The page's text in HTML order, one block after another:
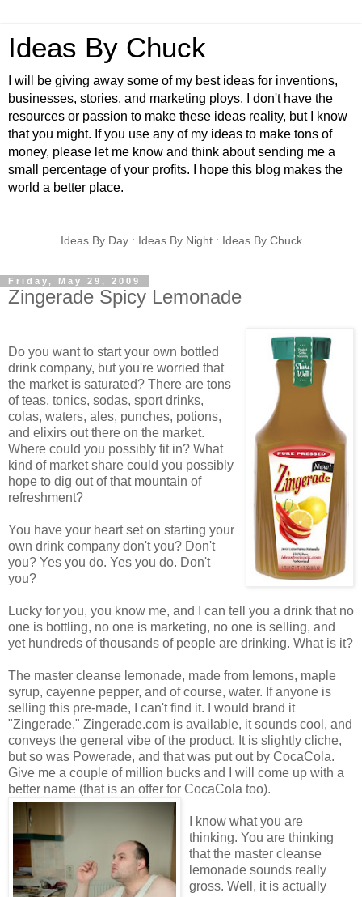
Ideas By Chuck
I will be giving away some of my best ideas for inventions,
businesses, stories, and marketing ploys. I don't have the
resources or passion to make these ideas reality, but I know
that you might. If you use any of my ideas to make tons of
money, please let me know and think about sending me a
small percentage of your profits. I hope this blog makes the
world a better place.
Ideas By Day : Ideas By Night : Ideas By Chuck
Friday, May 29, 2009
Zingerade Spicy Lemonade
Do you want to start your own bottled
drink company, but you're worried that
the market is saturated? There are tons
of teas, tonics, sodas, sport drinks,
colas, waters, ales, punches, potions,
and elixirs out there on the market.
Where could you possibly fit in? What
kind of market share could you possibly
hope to dig out of that mountain of
refreshment?
You have your heart set on starting your
own drink company don't you? Don't
you? Yes you do. Yes you do. Don't
you?
Lucky for you, you know me, and I can tell you a drink that no
one is bottling, no one is marketing, no one is selling, and
yet hundreds of thousands of people are drinking. What is it?
The master cleanse lemonade, made from lemons, maple
syrup, cayenne pepper, and of course, water. If anyone is
selling this pre-made, I can't find it. I would brand it
"Zingerade." Zingerade.com is available, it sounds cool, and
conveys the general vibe of the product. It is slightly cliche,
but so was Powerade, and that was put out by CocaCola.
Give me a couple of million bucks and I will come up with a
better name (that is an offer for CocaCola too).
I know what you are
thinking. You are thinking
that the master cleanse
lemonade sounds really
gross. Well, it is actually